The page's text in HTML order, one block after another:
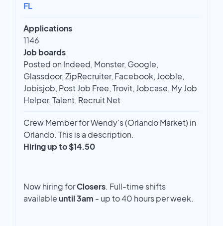
FL
Applications
1146
Job boards
Posted on Indeed, Monster, Google,
Glassdoor, ZipRecruiter, Facebook, Jooble,
Jobisjob, Post Job Free, Trovit, Jobcase, My Job
Helper, Talent, Recruit Net
Crew Member for Wendy's (Orlando Market) in
Orlando. This is a description.
Hiring up to $14.50
Now hiring forClosers. Full-time shifts
availableuntil 3am - up to 40 hours per week.